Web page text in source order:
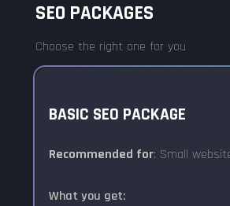
SEO PACKAGES
Choose the right one for you
BASIC SEO PACKAGE
Recommended for: Small
What you get: